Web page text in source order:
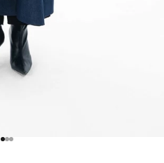
Go to item 1
Go to item 2
Go to item 3